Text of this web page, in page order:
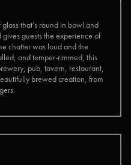
that’s round in bowl and
guests the experience of
chatter was loud and the
and temper-rimmed, this
pub, tavern, restaurant,
brewed creation, from